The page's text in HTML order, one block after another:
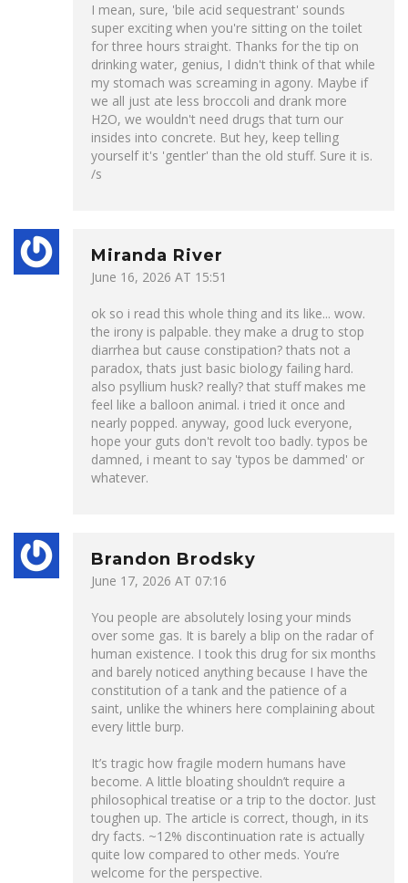
I mean, sure, 'bile acid sequestrant' sounds
super exciting when you're sitting on the toilet
for three hours straight. Thanks for the tip on
drinking water, genius, I didn't think of that while
my stomach was screaming in agony. Maybe if
we all just ate less broccoli and drank more
H2O, we wouldn't need drugs that turn our
insides into concrete. But hey, keep telling
yourself it's 'gentler' than the old stuff. Sure it is.
/s
Miranda River
June 16, 2026 AT 15:51
ok so i read this whole thing and its like... wow.
the irony is palpable. they make a drug to stop
diarrhea but cause constipation? thats not a
paradox, thats just basic biology failing hard.
also psyllium husk? really? that stuff makes me
feel like a balloon animal. i tried it once and
nearly popped. anyway, good luck everyone,
hope your guts don't revolt too badly. typos be
damned, i meant to say 'typos be dammed' or
whatever.
Brandon Brodsky
June 17, 2026 AT 07:16
You people are absolutely losing your minds
over some gas. It is barely a blip on the radar of
human existence. I took this drug for six months
and barely noticed anything because I have the
constitution of a tank and the patience of a
saint, unlike the whiners here complaining about
every little burp.
It’s tragic how fragile modern humans have
become. A little bloating shouldn’t require a
philosophical treatise or a trip to the doctor. Just
toughen up. The article is correct, though, in its
dry facts. ~12% discontinuation rate is actually
quite low compared to other meds. You’re
welcome for the perspective.